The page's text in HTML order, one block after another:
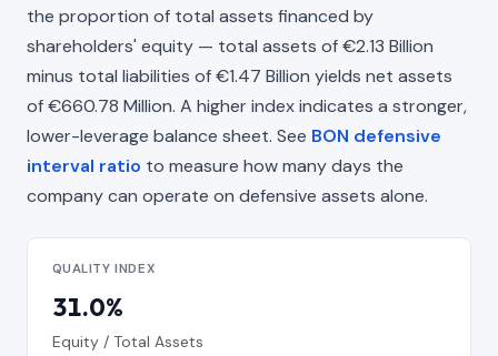
the proportion of total assets financed by
shareholders' equity — total assets of €2.13 Billion
minus total liabilities of €1.47 Billion yields net assets
of €660.78 Million. A higher index indicates a stronger,
lower-leverage balance sheet. See BON defensive
interval ratio to measure how many days the
company can operate on defensive assets alone.
QUALITY INDEX
31.0%
Equity / Total Assets